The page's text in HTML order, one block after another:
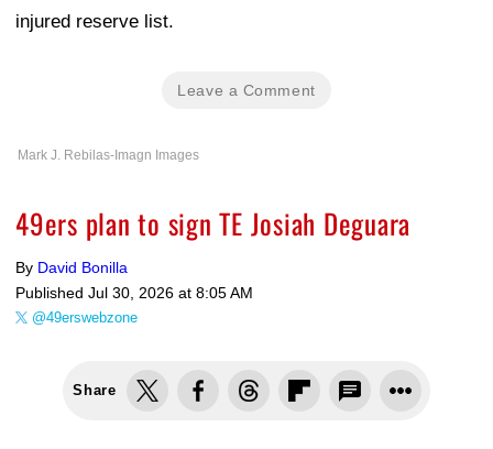
injured reserve list.
Leave a Comment
Mark J. Rebilas-Imagn Images
49ers plan to sign TE Josiah Deguara
By David Bonilla
Published Jul 30, 2026 at 8:05 AM
@49erswebzone
Share